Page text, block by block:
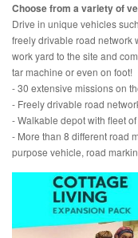
Choose from a variety of
Drive in unique vehicles
freely drivable road network
work yard to the site and
tar machine or even on foot!
- 30 extensive missions on
- Freely drivable road
- Walkable depot with fleet
- More than 8 different road
purpose vehicle, road